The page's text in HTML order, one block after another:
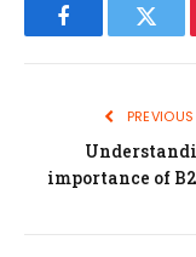
Facebook
importance of